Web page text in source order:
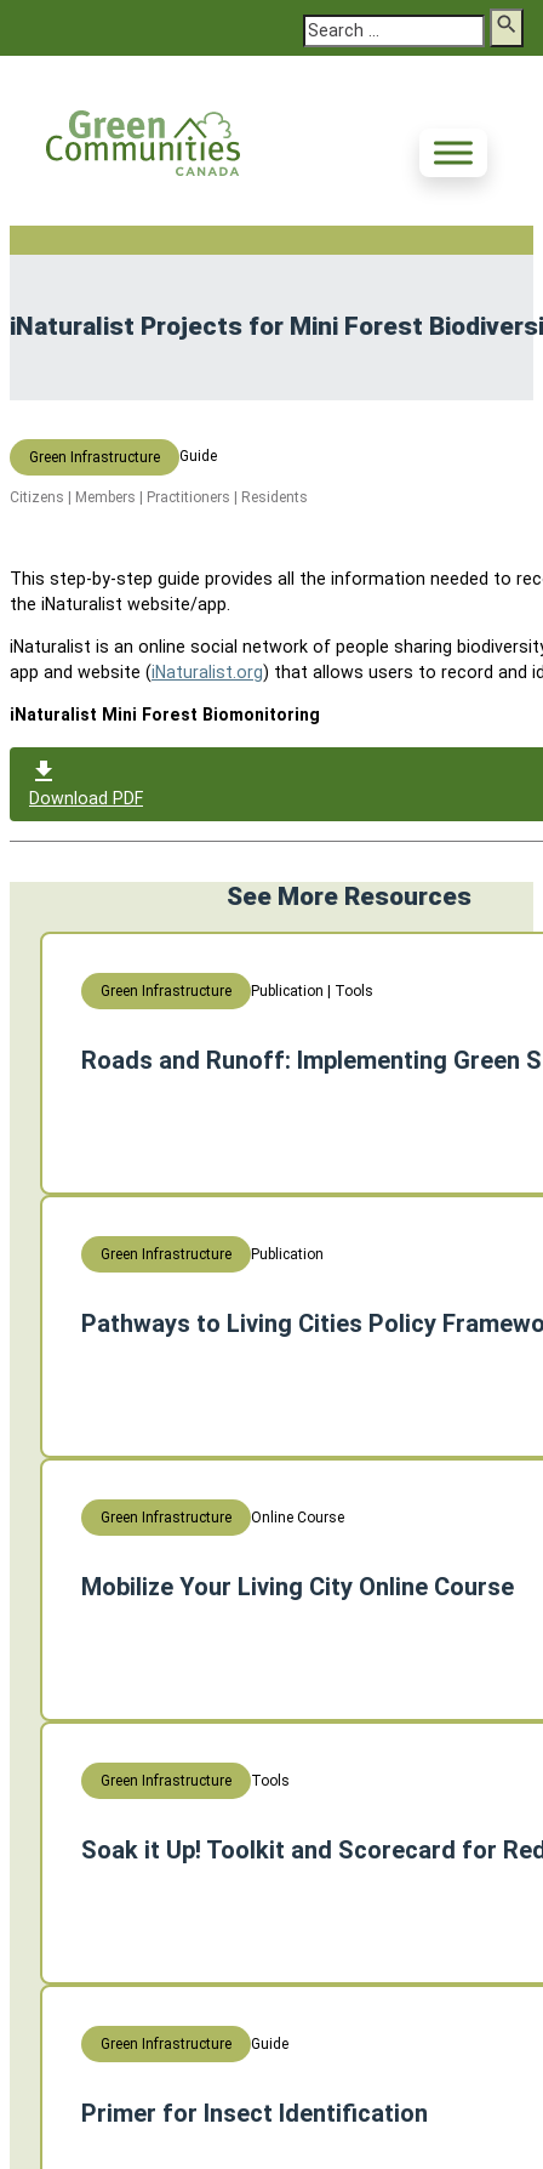
Search
iNaturalist Projects for Mini Forest
Green Infrastructure Guide
Citizens | Members | Practitioners | Residents
This step-by-step guide provides all the information needed to
the iNaturalist website/app.
iNaturalist is an online social network of people sharing
app and website (iNaturalist.org) that allows users to record and
iNaturalist Mini Forest Biomonitoring
Download PDF
See More Resources
Green Infrastructure Publication | Tools
Roads and Runoff: Implementing Green
Green Infrastructure Publication
Pathways to Living Cities Policy
Green Infrastructure Online Course
Mobilize Your Living City Online Course
Green Infrastructure Tools
Soak it Up! Toolkit and Scorecard for
Green Infrastructure Guide
Primer for Insect Identification